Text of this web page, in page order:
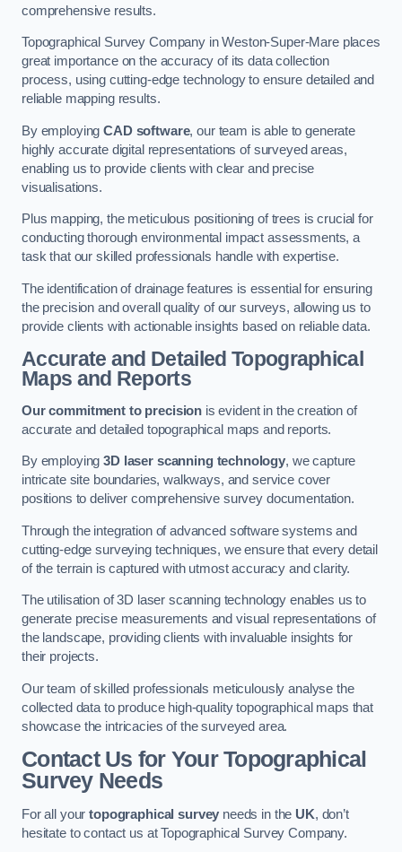
comprehensive results.
Topographical Survey Company in Weston-Super-Mare places
great importance on the accuracy of its data collection
process, using cutting-edge technology to ensure detailed and
reliable mapping results.
By employingCAD software, our team is able to generate
highly accurate digital representations of surveyed areas,
enabling us to provide clients with clear and precise
visualisations.
Plus mapping, the meticulous positioning of trees is crucial for
conducting thorough environmental impact assessments, a
task that our skilled professionals handle with expertise.
The identification of drainage features is essential for ensuring
the precision and overall quality of our surveys, allowing us to
provide clients with actionable insights based on reliable data.
Accurate and Detailed Topographical
Maps and Reports
Our commitment to precision is evident in the creation of
accurate and detailed topographical maps and reports.
By employing3D laser scanning technology, we capture
intricate site boundaries, walkways, and service cover
positions to deliver comprehensive survey documentation.
Through the integration of advanced software systems and
cutting-edge surveying techniques, we ensure that every detail
of the terrain is captured with utmost accuracy and clarity.
The utilisation of 3D laser scanning technology enables us to
generate precise measurements and visual representations of
the landscape, providing clients with invaluable insights for
their projects.
Our team of skilled professionals meticulously analyse the
collected data to produce high-quality topographical maps that
showcase the intricacies of the surveyed area.
Contact Us for Your Topographical
Survey Needs
For all yourtopographical survey needs in the UK, don’t
hesitate to contact us at Topographical Survey Company.